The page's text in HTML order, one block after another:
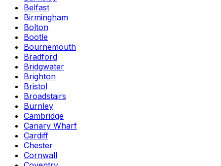
Belfast
Birmingham
Bolton
Bootle
Bournemouth
Bradford
Bridgwater
Brighton
Bristol
Broadstairs
Burnley
Cambridge
Canary Wharf
Cardiff
Chester
Cornwall